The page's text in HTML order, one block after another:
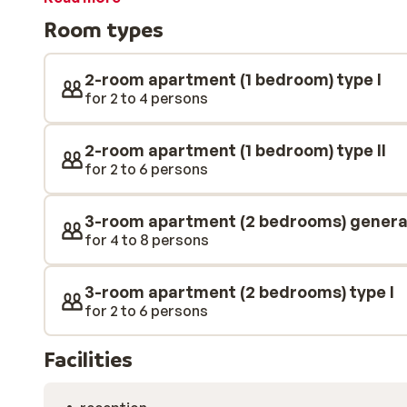
indoor or outdoor swimming pool at the complex.
Room types
2-room apartment (1 bedroom) type I
for 2 to 4 persons
2-room apartment (1 bedroom) type II
for 2 to 6 persons
3-room apartment (2 bedrooms)
for 4 to 8 persons
3-room apartment (2 bedrooms) type I
for 2 to 6 persons
Facilities